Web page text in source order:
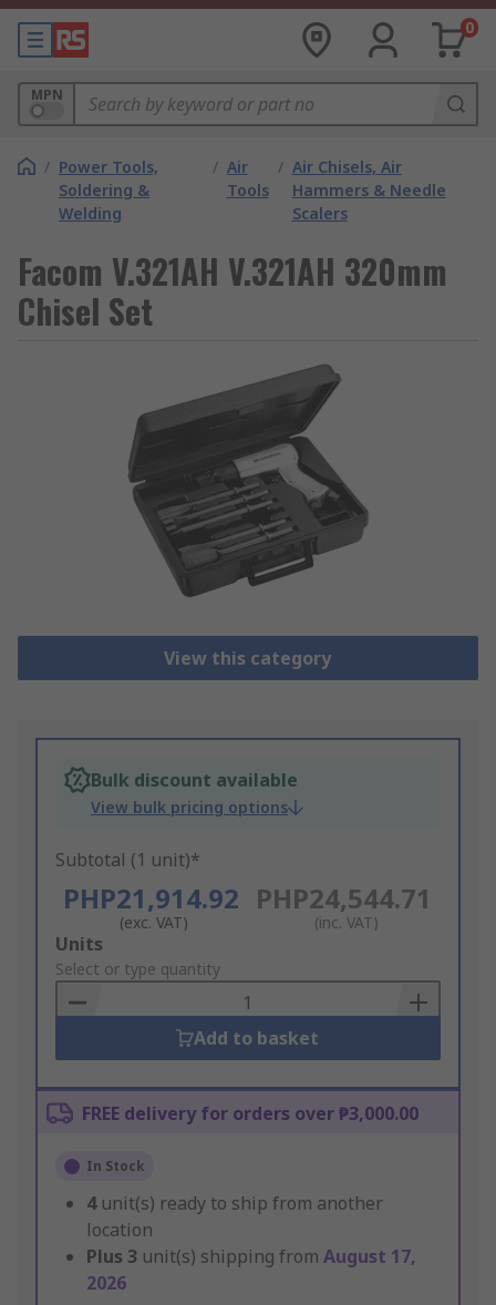
0
MPN
/ Power Tools,
Soldering &
Welding
/ Air
Tools
/ Air Chisels, Air
Hammers & Needle
Scalers
Facom V.321AH V.321AH 320mm
Chisel Set
View this category
Bulk discount available
View bulk pricing options
Subtotal (1 unit)*
PHP21,914.92
(exc. VAT)
PHP24,544.71
(inc. VAT)
Add
to
Basket
Units
Select or type quantity
Add to basket
FREE delivery for orders over ₱3,000.00
In Stock
4 unit(s) ready to ship from another
location
Plus 3 unit(s) shipping from August 17,
2026